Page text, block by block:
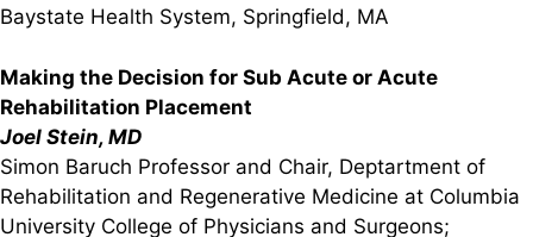
Baystate Health System, Springfield, MA
Making the Decision for Sub Acute or Acute
Rehabilitation Placement
Joel Stein, MD
Simon Baruch Professor and Chair, Deptartment of
Rehabilitation and Regenerative Medicine at Columbia
University College of Physicians and Surgeons;